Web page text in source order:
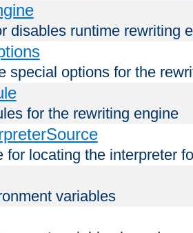
disables runtime rewriting
special options for the
for the rewriting engine
for locating the interpreter
variables